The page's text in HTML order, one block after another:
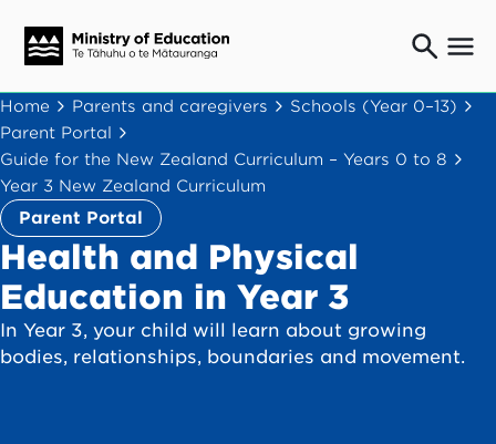
Ngaio o te rāngai mātauranga
Education professionals
Mā ngā mātua me te whānau
Parents and caregivers
Ngā kaiwhakarato me ngā kaikirimana
Suppliers and providers
Ā mātou mahi
Our work
News
Home Parents and caregivers
Schools (Year 0–13)
Parent Portal
Guide for the New Zealand Curriculum – Years 0 to 8
Year 3 New Zealand Curriculum
Parent Portal
Health and Physical
Education in Year 3
In Year 3, your child will learn about growing
bodies, relationships, boundaries and movement.